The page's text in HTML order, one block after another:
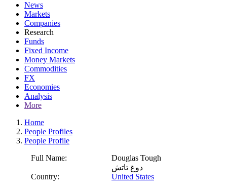
News
Markets
Companies
Research
Funds
Fixed Income
Money Markets
Commodities
FX
Economies
Analysis
More
Home
People Profiles
People Profile
Full Name:
Douglas Tough
دوغ تاتش
Country:
United States